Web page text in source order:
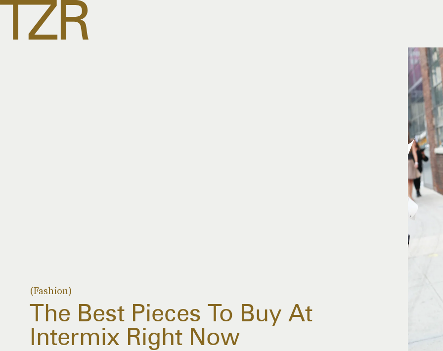
(Fashion)
The Best Pieces To Buy At
Intermix Right Now